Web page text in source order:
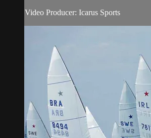
Video Producer: Icarus Sports